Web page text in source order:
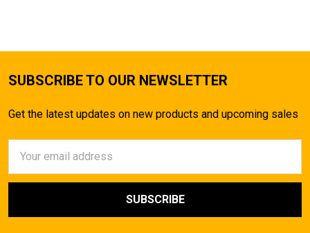
SUBSCRIBE TO OUR NEWSLETTER
Get the latest updates on new products and upcoming sales
Address